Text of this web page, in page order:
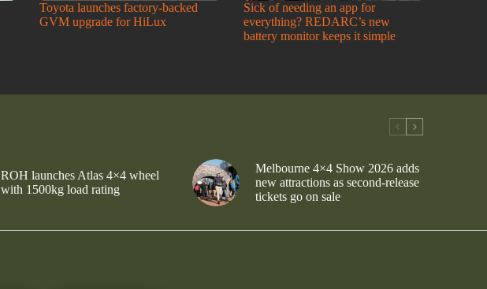
Toyota launches factory-backed
GVM upgrade for HiLux
Sick of needing an app for
everything? REDARC’s new
battery monitor keeps it simple
ROH launches Atlas 4×4 wheel
with 1500kg load rating
Melbourne 4×4 Show 2026 adds
new attractions as second-release
tickets go on sale